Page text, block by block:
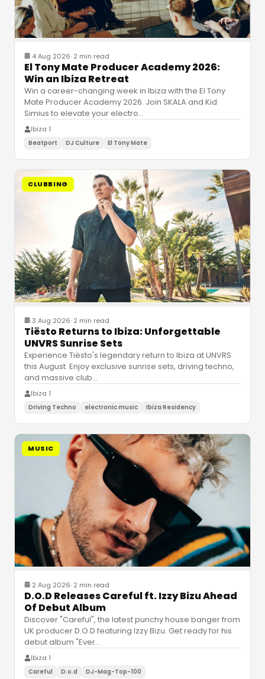
4 Aug 2026· 2 min read
El Tony Mate Producer Academy 2026:
Win an Ibiza Retreat
Win a career-changing week in Ibiza with the El Tony
Mate Producer Academy 2026. Join SKALA and Kid
Simius to elevate your electro…
Ibiza 1
Beatport DJ Culture El Tony Mate
CLUBBING
3 Aug 2026· 2 min read
Tiësto Returns to Ibiza: Unforgettable
UNVRS Sunrise Sets
Experience Tiësto's legendary return to Ibiza at UNVRS
this August. Enjoy exclusive sunrise sets, driving techno,
and massive club…
Ibiza 1
Driving Techno electronic music Ibiza Residency
MUSIC
2 Aug 2026· 2 min read
D.O.D Releases Careful ft. Izzy Bizu Ahead
Of Debut Album
Discover "Careful", the latest punchy house banger from
UK producer D.O.D featuring Izzy Bizu. Get ready for his
debut album "Ever…
Ibiza 1
Careful D.o.d DJ-Mag-Top-100